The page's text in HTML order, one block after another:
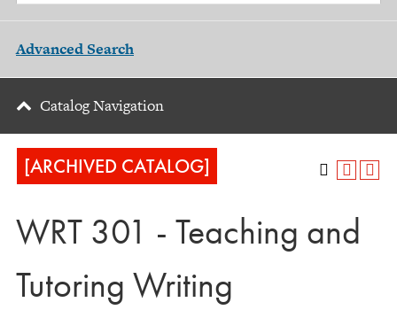
Advanced Search
Catalog Navigation
[ARCHIVED CATALOG]
WRT 301 - Teaching and
Tutoring Writing